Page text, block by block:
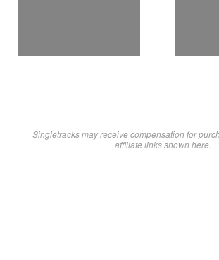
Singletracks may receive compensation for
affiliate links shown here.